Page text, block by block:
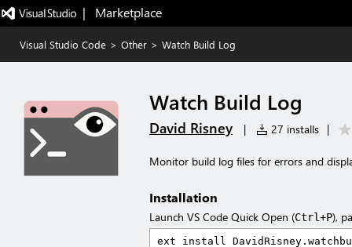
|   Marketplace
Visual Studio Code > Other > Watch Build Log
Watch Build Log
David Risney | 27 installs |
Monitor build log files for errors and
Installation
Launch VS Code Quick Open (Ctrl+P),